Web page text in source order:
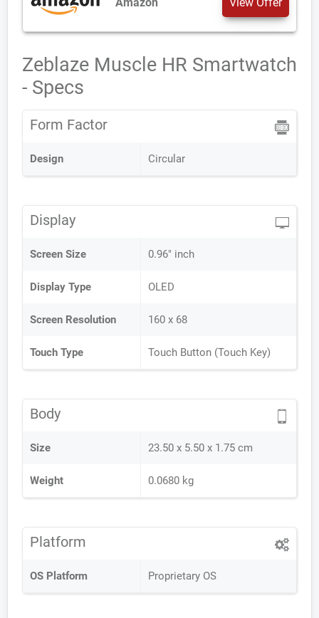
Zeblaze Muscle HR Smartwatch
- Specs
Form Factor
Design Circular
Display
Screen Size 0.96" inch
Display Type OLED
Screen Resolution 160 x 68
Touch Type Touch Button (Touch Key)
Body
Size 23.50 x 5.50 x 1.75 cm
Weight 0.0680 kg
Platform
OS Platform Proprietary OS